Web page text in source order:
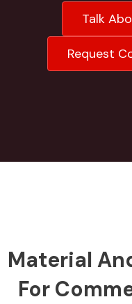
Talk
Request
Material
For